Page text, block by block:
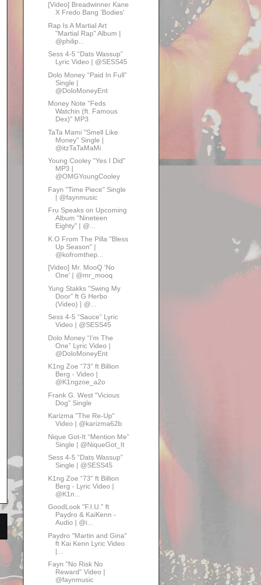
[Video] Breadwinner Kane
X Fredo Bang 'Bodies'
Rap Is A Martial Art
"Martial Rap" Album |
@philip...
Sess 4-5 “Dats Wassup”
Lyric Video | @SESS45
Dolo Money “Paid In Full”
Single |
@DoloMoneyEnt
Money Note "Feds
Watchin (ft. Famous
Dex)" MP3
TaTa Mami "Smell Like
Money" Single |
@itzTaTaMaMi
Young Cooley "Yes I Did"
MP3 |
@OMGYoungCooley
Fayn "Time Piece" Single
| @faynmusic
Fru Speaks on Upcoming
Album "Nineteen
Eighty" | @...
K.O From The Pilla "Bless
Up Season" |
@kofromthep...
[Video] Mr. MooQ 'No
One' | @mr_mooq
Yung Stakks "Swing My
Door" ft G Herbo
(Video) | @...
Sess 4-5 “Sauce” Lyric
Video | @SESS45
Dolo Money “I’m The
One” Lyric Video |
@DoloMoneyEnt
K1ng Zoe “73" ft Billion
Berg - Video |
@K1ngzoe_a2o
Frank G. West "Vicious
Dog" Single
Karizma "The Re-Up"
Video | @karizma62b
Nique Got-It “Mention Me”
Single | @NiqueGot_It
Sess 4-5 “Dats Wassup”
Single | @SESS45
K1ng Zoe “73" ft Billion
Berg - Lyric Video |
@K1n...
GoodLook "F.I.U." ft
Paydro & KaiKenn -
Audio | @i...
Paydro "Martin and Gina"
ft Kai Kenn Lyric Video
|...
Fayn "No Risk No
Reward" Video |
@faynmusic